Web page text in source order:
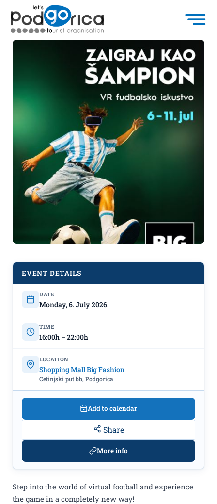
PLAY LIKE A CHAMPION - VR
FOOTBALL EXPERIENCE
6th–11th, Big Fashion
Step into the world of virtual football and experience
the game in a completely new way!
EVENT DETAILS
DATE
Monday, 6. July 2026.
TIME
16:00h – 22:00h
LOCATION
Shopping Mall Big Fashion
Cetinjski put bb, Podgorica
Add to calendar
Share
More info